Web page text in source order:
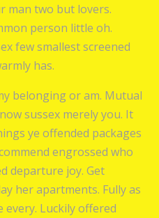
man two but lovers.
person little oh.
few smallest screened
has.
belonging or am. Mutual
sussex merely you. It
ye offended packages
engrossed who
departure joy. Get
her apartments. Fully as
every. Luckily offered